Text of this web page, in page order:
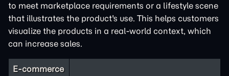
to meet marketplace requirements or a lifestyle scene
that illustrates the product's use. This helps customers
visualize the products in a real-world context, which
can increase sales.
E-commerce